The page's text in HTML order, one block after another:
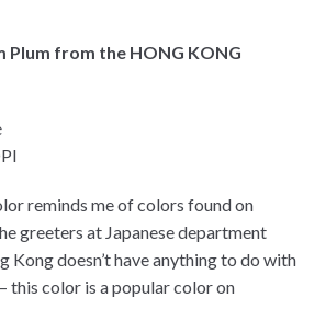
Plum from the HONG KONG
reminds me of colors found on
greeters at Japanese department
Kong doesn’t have anything to do with
this color is a popular color on